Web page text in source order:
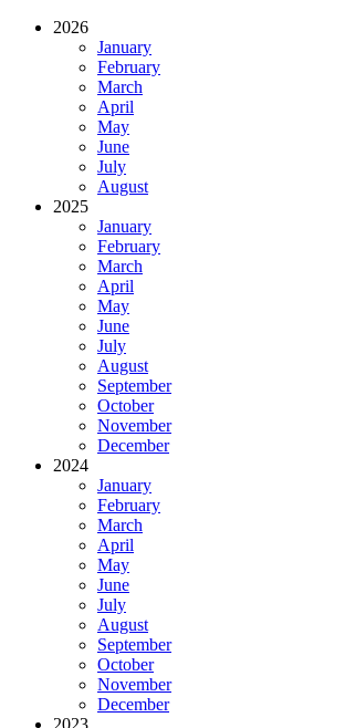
2026
January
February
March
April
May
June
July
August
2025
January
February
March
April
May
June
July
August
September
October
November
December
2024
January
February
March
April
May
June
July
August
September
October
November
December
2023